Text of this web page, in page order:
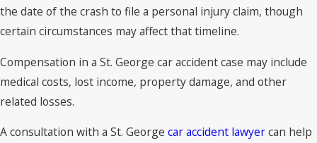
the date of the crash to file a personal injury claim, though
certain circumstances may affect that timeline.
Compensation in a St. George car accident case may include
medical costs, lost income, property damage, and other
related losses.
A consultation with a St. George car accident lawyercan help